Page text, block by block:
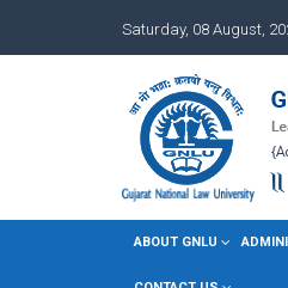
Saturday, 08 August,
ABOUT GNLU